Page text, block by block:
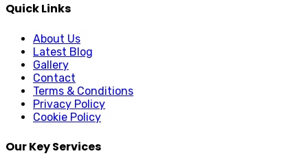
Quick Links
About Us
Latest Blog
Gallery
Contact
Terms & Conditions
Privacy Policy
Cookie Policy
Our Key Services